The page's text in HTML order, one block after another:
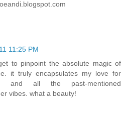
11:25 PM
to pinpoint the absolute magic of
it truly encapsulates my love for
and all the past-mentioned
vibes. what a beauty!